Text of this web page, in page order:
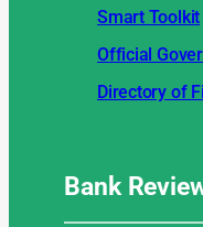
Smart Toolkit
Official
Directory of
Bank